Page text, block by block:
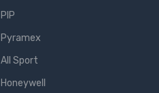
PIP
Pyramex
All Sport
Honeywell